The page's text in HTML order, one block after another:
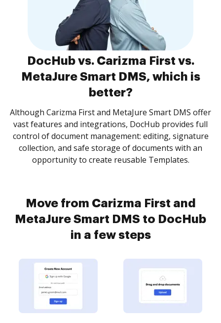
DocHub vs. Carizma First vs.
MetaJure Smart DMS, which is
better?
Although Carizma First and MetaJure Smart DMS offer
vast features and integrations, DocHub provides full
control of document management: editing, signature
collection, and safe storage of documents with an
opportunity to create reusable Templates.
Move from Carizma First and
MetaJure Smart DMS to DocHub
in a few steps